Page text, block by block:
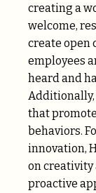
creating a
welcome,
create open
employees
heard and
that
behaviors.
innovation,
on creativity
proactive